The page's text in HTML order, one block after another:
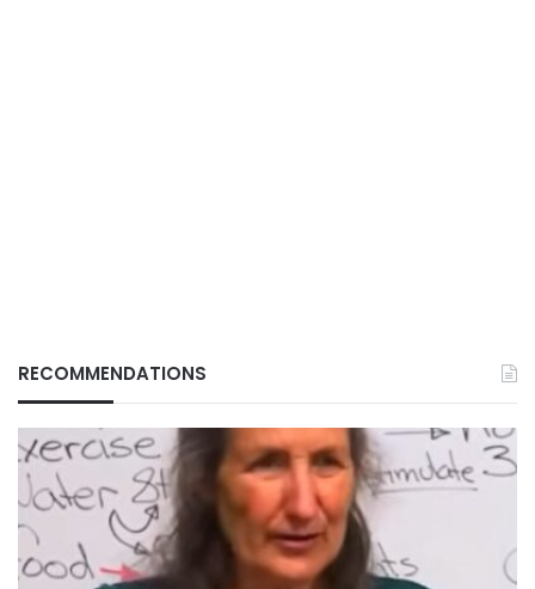
RECOMMENDATIONS